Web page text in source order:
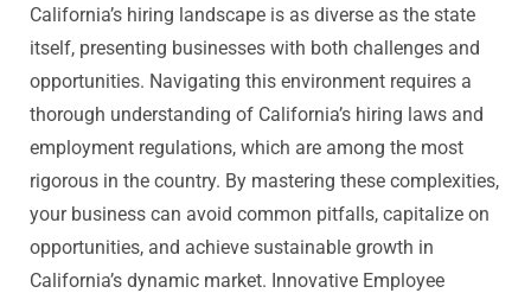
California’s hiring landscape is as diverse as the state
itself, presenting businesses with both challenges and
opportunities. Navigating this environment requires a
thorough understanding of California’s hiring laws and
employment regulations, which are among the most
rigorous in the country. By mastering these complexities,
your business can avoid common pitfalls, capitalize on
opportunities, and achieve sustainable growth in
California’s dynamic market. Innovative Employee